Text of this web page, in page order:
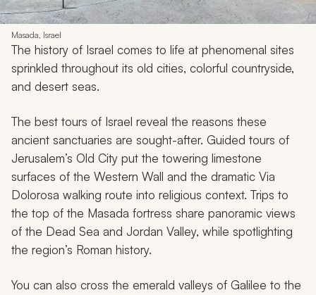
Masada, Israel
The history of Israel comes to life at phenomenal sites
sprinkled throughout its old cities, colorful countryside,
and desert seas.
The best tours of Israel reveal the reasons these
ancient sanctuaries are sought-after. Guided tours of
Jerusalem’s Old City put the towering limestone
surfaces of the Western Wall and the dramatic Via
Dolorosa walking route into religious context. Trips to
the top of the Masada fortress share panoramic views
of the Dead Sea and Jordan Valley, while spotlighting
the region’s Roman history.
You can also cross the emerald valleys of Galilee to the